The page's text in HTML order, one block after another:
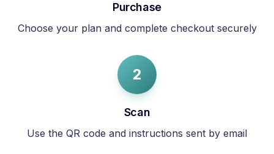
Purchase
Choose your plan and complete checkout securely
2
Scan
Use the QR code and instructions sent by email